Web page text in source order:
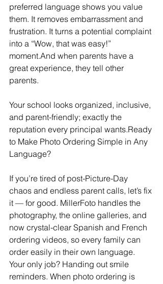
preferred language shows you value
them. It removes embarrassment and
frustration. It turns a potential complaint
into a “Wow, that was easy!”
moment.And when parents have a
great experience, they tell other
parents.
Your school looks organized, inclusive,
and parent-friendly; exactly the
reputation every principal wants.Ready
to Make Photo Ordering Simple in Any
Language?
If you’re tired of post-Picture-Day
chaos and endless parent calls, let’s fix
it — for good. MillerFoto handles the
photography, the online galleries, and
now crystal-clear Spanish and French
ordering videos, so every family can
order easily in their own language.
Your only job? Handing out smile
reminders. When photo ordering is